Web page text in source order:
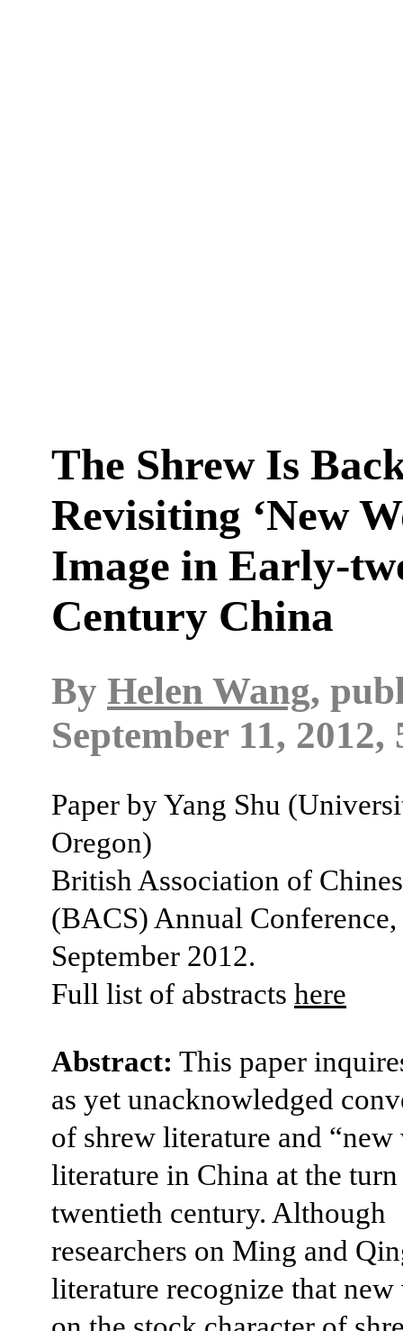
The Shrew Is
Revisiting ‘New
Image in Early-
Century China
By Helen Wang,
September 11, 2012,
Paper by Yang Shu
Oregon)
British Association of
(BACS) Annual
September 2012.
Full list of abstracts here
Abstract: This paper
as yet unacknowledged
of shrew literature and “new
literature in China at the
twentieth century. Although
researchers on Ming and
literature recognize that